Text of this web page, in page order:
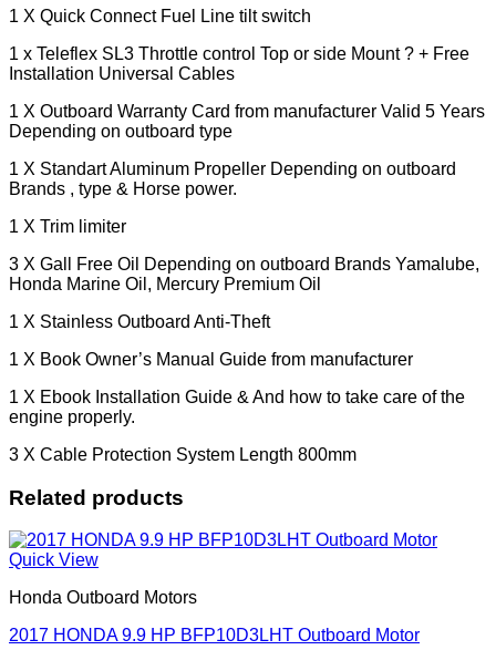
1 X Quick Connect Fuel Line tilt switch
1 x Teleflex SL3 Throttle control Top or side Mount ? + Free
Installation Universal Cables
1 X Outboard Warranty Card from manufacturer Valid 5 Years
Depending on outboard type
1 X Standart Aluminum Propeller Depending on outboard
Brands , type & Horse power.
1 X Trim limiter
3 X Gall Free Oil Depending on outboard Brands Yamalube,
Honda Marine Oil, Mercury Premium Oil
1 X Stainless Outboard Anti-Theft
1 X Book Owner’s Manual Guide from manufacturer
1 X Ebook Installation Guide & And how to take care of the
engine properly.
3 X Cable Protection System Length 800mm
Related products
Quick View
Honda Outboard Motors
2017 HONDA 9.9 HP BFP10D3LHT Outboard Motor